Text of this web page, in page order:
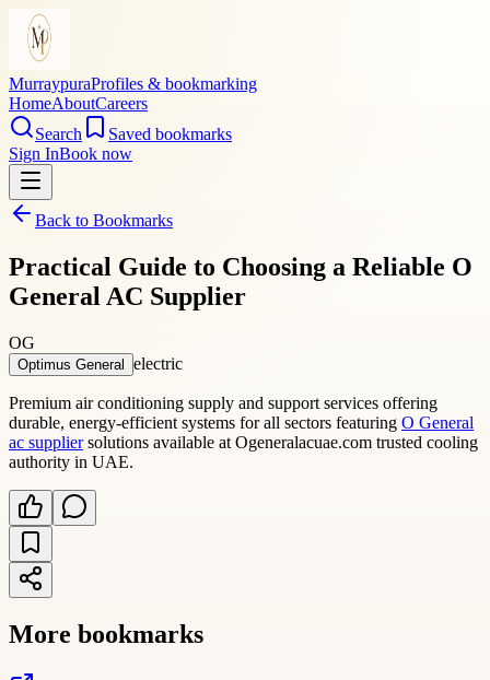
MurraypuraProfiles & bookmarking
HomeAboutCareers
Search
Saved bookmarks
Sign InBook now
Back to Bookmarks
Practical Guide to Choosing a Reliable O
General AC Supplier
OG
Optimus General electric
Premium air conditioning supply and support services offering
durable, energy-efficient systems for all sectors featuring O General
ac suppliersolutions available at Ogeneralacuae.com trusted cooling
authority in UAE.
More bookmarks